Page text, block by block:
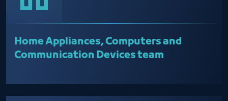
Home Appliances, Computers and
Communication Devices team